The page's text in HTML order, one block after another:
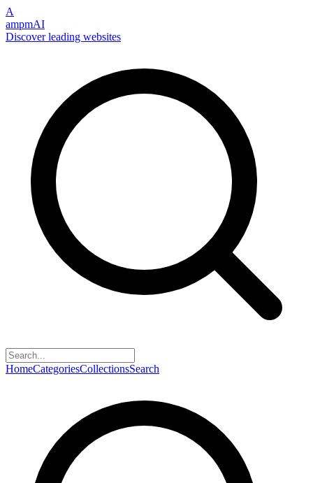
A
ampmAI
Discover leading websites
HomeCategoriesCollectionsSearch